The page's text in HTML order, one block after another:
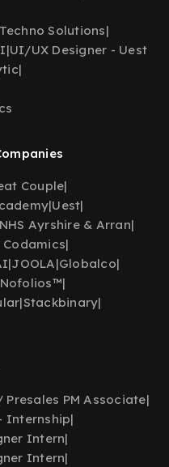
Solutions|
|UI/UX Designer - Uest
|
Couple|
|Uest|
NHS Ayrshire & Arran|
Codamics|
|JOOLA|Globalco|
Nofolios™|
|Stackbinary|
PM Associate|
Internship|
Intern|
Intern|